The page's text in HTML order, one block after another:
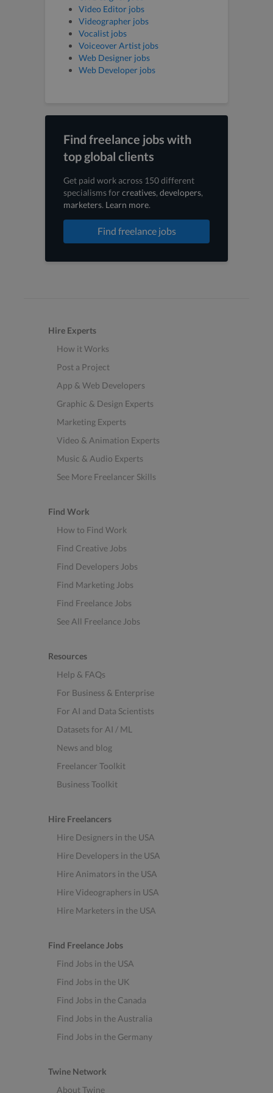
Video Editor jobs
Videographer jobs
Vocalist jobs
Voiceover Artist jobs
Web Designer jobs
Web Developer jobs
Find freelance jobs with
top global clients
Get paid work across 150 different
specialisms forcreatives, developers,
marketers. Learn more.
Find freelance jobs
Hire Experts
How it Works
Post a Project
App & Web Developers
Graphic & Design Experts
Marketing Experts
Video & Animation Experts
Music & Audio Experts
See More Freelancer Skills
Find Work
How to Find Work
Find Creative Jobs
Find Developers Jobs
Find Marketing Jobs
Find Freelance Jobs
See All Freelance Jobs
Resources
Help & FAQs
For Business & Enterprise
For AI and Data Scientists
Datasets for AI / ML
News and blog
Freelancer Toolkit
Business Toolkit
Hire Freelancers
Hire Designers in the USA
Hire Developers in the USA
Hire Animators in the USA
Hire Videographers in USA
Hire Marketers in the USA
Find Freelance Jobs
Find Jobs in the USA
Find Jobs in the UK
Find Jobs in the Canada
Find Jobs in the Australia
Find Jobs in the Germany
Twine Network
About Twine